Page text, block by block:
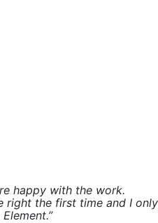
happy with the work.
right the first time and I only